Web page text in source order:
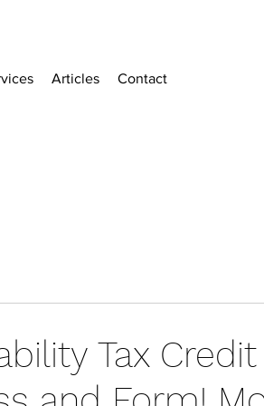
Articles Contact
Tax Credit